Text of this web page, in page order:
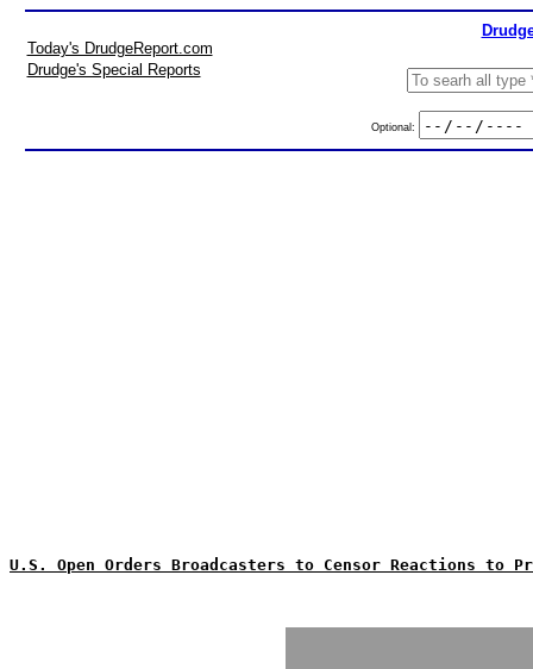
Today's DrudgeReport.com
Drudge's Special Reports
Optional:
U.S. Open Orders Broadcasters to Censor Reactions to